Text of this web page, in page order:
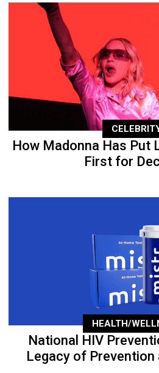
How Madonna Has Put
First for
HEALTH/
National HIV
Legacy of